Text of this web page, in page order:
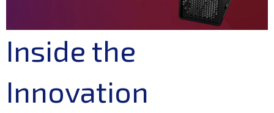
Inside the
Innovation